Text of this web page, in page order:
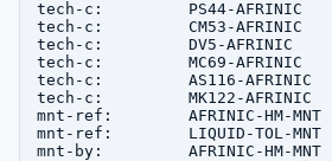
tech-c:         PS44-AFRINIC
tech-c:         CM53-AFRINIC
tech-c:         DV5-AFRINIC
tech-c:         MC69-AFRINIC
tech-c:         AS116-AFRINIC
tech-c:         MK122-AFRINIC
mnt-ref:        AFRINIC-HM-MNT
mnt-ref:        LIQUID-TOL-MNT
mnt-by:         AFRINIC-HM-MNT